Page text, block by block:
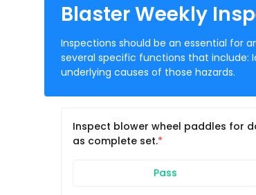
Blaster Weekly
Inspections should be an essential for
several specific functions that include:
underlying causes of those hazards.
Inspect blower wheel paddles for
as complete set.
Pass